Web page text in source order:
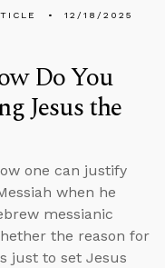
12/18/2025
Do You
Jesus the
one can justify
when he
messianic
the reason for
just to set Jesus